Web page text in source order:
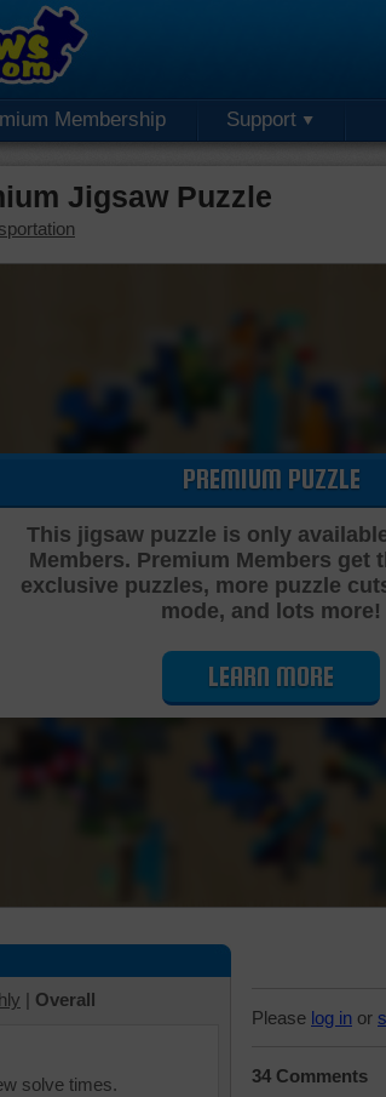
Membership Support
Jigsaw Puzzle
Cutting
PREMIUM PUZZLE
This jigsaw puzzle is only
Members. Premium Members get
exclusive puzzles, more puzzle
mode, and lots more!
LEARN MORE
| Overall
solve times.
Please log in or
34 Comments